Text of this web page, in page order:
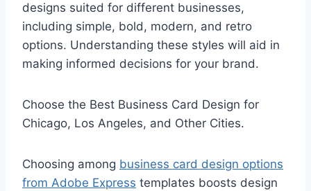
designs suited for different businesses,
including simple, bold, modern, and retro
options. Understanding these styles will aid in
making informed decisions for your brand.
Choose the Best Business Card Design for
Chicago, Los Angeles, and Other Cities.
Choosing among business card design options
from Adobe Express templates boosts design